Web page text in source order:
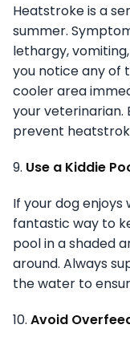
Heatstroke is a
summer.
lethargy,
you notice any of
cooler area
your veterinarian.
prevent
9. Use a Kiddie
If your dog enjoys
fantastic way to
pool in a shaded
around. Always
the water to
10. Avoid